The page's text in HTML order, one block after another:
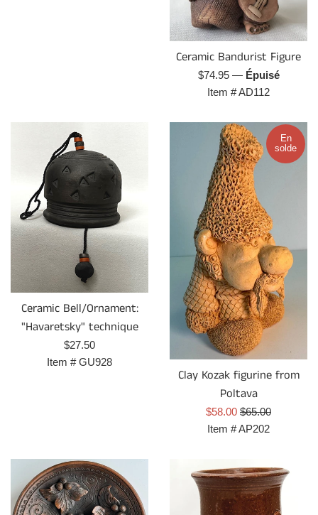
Ceramic Bandurist Figure
Prix
régulier
$74.95 — Épuisé
Item #AD112
Ceramic Bell/Ornament:
"Havaretsky" technique
Prix
régulier
$27.50
Item #GU928
Clay Kozak figurine from
Poltava
Prix
réduit
$58.00 Prix
régulier
$65.00
En
solde
Item #AP202